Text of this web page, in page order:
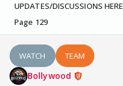
UPDATES/DISCUSSIONS HERE
Page 129
WATCH TEAM
Bollywood